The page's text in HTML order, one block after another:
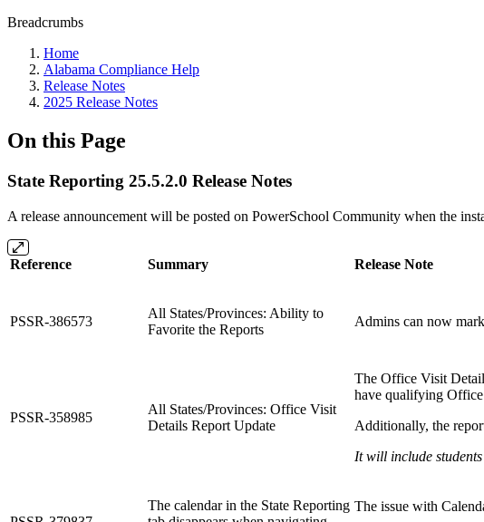
Breadcrumbs
Home
Alabama Compliance Help
Release Notes
2025 Release Notes
On this Page
State Reporting 25.5.2.0 Release Notes
A release announcement will be posted on PowerSchool Community when the
Reference Summary Release Note
PSSR-386573
All States/Provinces: Ability to
Favorite the Reports
Admins can now
PSSR-358985
All States/Provinces: Office Visit
Details Report Update
The Office Visit
have qualifying
Additionally, the
It will include
The calendar in the State Reporting The issue with